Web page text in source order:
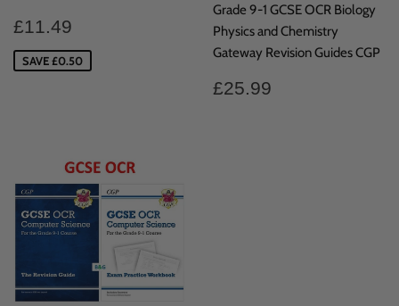
Sale
price
£11.49
SAVE £0.50
Grade 9-1 GCSE OCR Biology
Physics and Chemistry
Gateway Revision Guides CGP
Regular
£25.99